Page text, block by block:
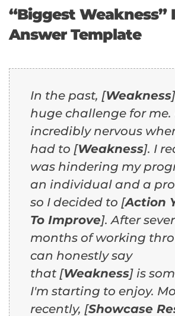
“Biggest Weakness”
Answer Template
In the past, [Weakness
huge challenge for me.
incredibly nervous
had to [Weakness]. I
was hindering my
an individual and a
so I decided to [Action
To Improve]. After
months of working
can honestly say
that [Weakness] is
I'm starting to enjoy.
recently, [Showcase